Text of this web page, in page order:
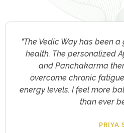
"I was skeptical about
The Vedic Way exceeded
virtual yoga sessions
support provided me
manage my stress and
being. Highly
RAJESH